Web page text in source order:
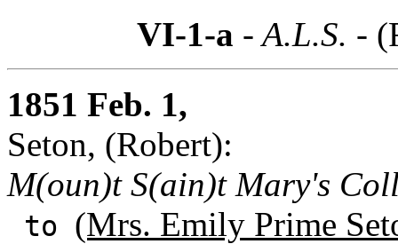
VI-1-a - A.L.S. -
1851 Feb. 1,
Seton, (Robert):
M(oun)t S(ain)t Mary's
to (Mrs. Emily Prime